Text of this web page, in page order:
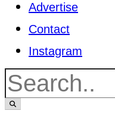
Advertise
Contact
Instagram